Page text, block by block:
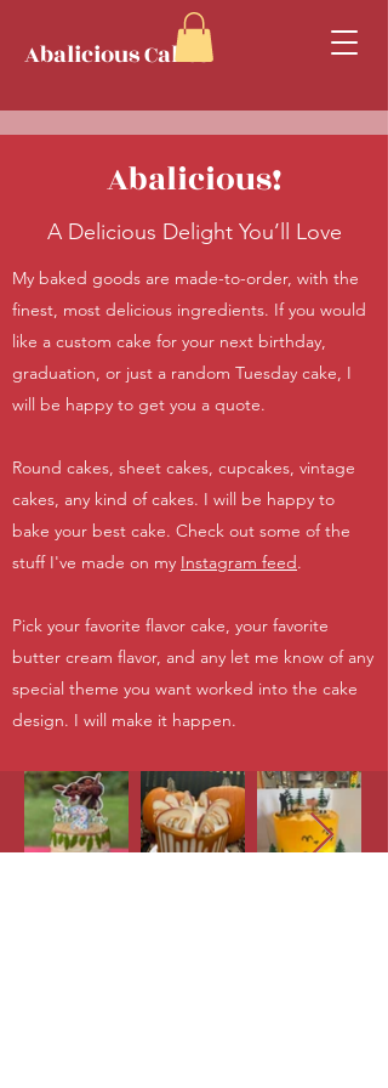
Abalicious Cakes
Abalicious!
A Delicious Delight You’ll Love
My baked goods are made-to-order, with the
finest, most delicious ingredients. If you would
like a custom cake for your next birthday,
graduation, or just a random Tuesday cake, I
will be happy to get you a quote.
Round cakes, sheet cakes, cupcakes, vintage
cakes, any kind of cakes. I will be happy to
bake your best cake. Check out some of the
stuff I've made on my Instagram feed.
Pick your favorite flavor cake, your favorite
butter cream flavor, and any let me know of any
special theme you want worked into the cake
design. I will make it happen.